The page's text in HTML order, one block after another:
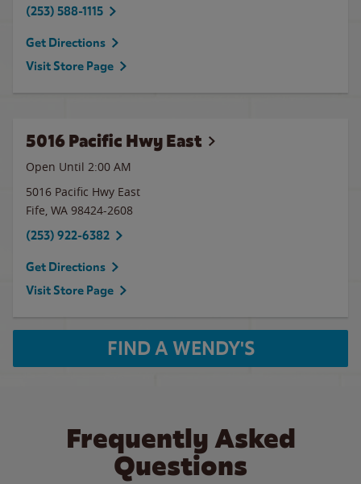
(253) 588-1115
Get Directions
Visit Store Page
5016 Pacific Hwy East
Open Until 2:00 AM
5016 Pacific Hwy East
Fife, WA 98424-2608
(253) 922-6382
Get Directions
Visit Store Page
FIND A WENDY'S
Frequently Asked
Questions